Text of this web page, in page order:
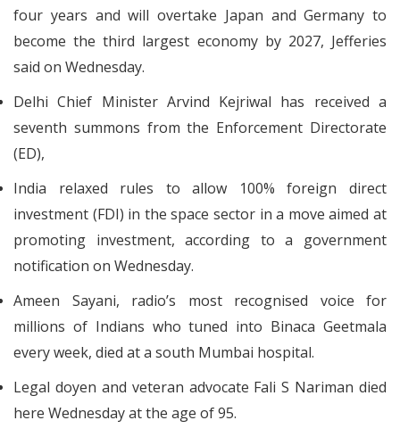
four years and will overtake Japan and Germany to
become the third largest economy by 2027, Jefferies
said on Wednesday.
Delhi Chief Minister Arvind Kejriwal has received a
seventh summons from the Enforcement Directorate
(ED),
India relaxed rules to allow 100% foreign direct
investment (FDI) in the space sector in a move aimed at
promoting investment, according to a government
notification on Wednesday.
Ameen Sayani, radio’s most recognised voice for
millions of Indians who tuned into Binaca Geetmala
every week, died at a south Mumbai hospital.
Legal doyen and veteran advocate Fali S Nariman died
here Wednesday at the age of 95.